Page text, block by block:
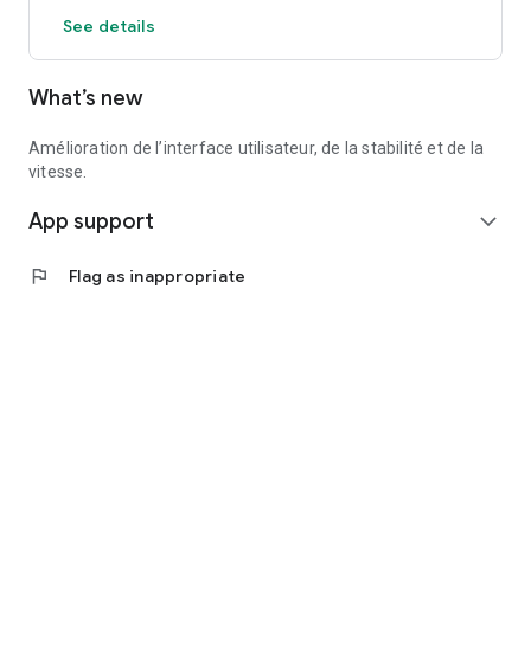
See details
What’s new
Amélioration de l’interface utilisateur, de la stabilité et de la
vitesse.
App support expand_more
flag Flag as inappropriate